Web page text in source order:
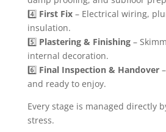
4️⃣ First Fix– Electrical wiring,
insulation.
5️⃣ Plastering & Finishing–
internal decoration.
6️⃣ Final Inspection & Handover
and ready to enjoy.
Every stage is managed directly
stress.